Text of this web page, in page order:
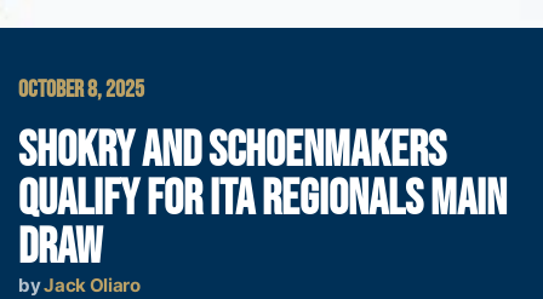
OCTOBER 8, 2025
SHOKRY AND SCHOENMAKERS
QUALIFY FOR ITA REGIONALS MAIN
DRAW
byJack Oliaro